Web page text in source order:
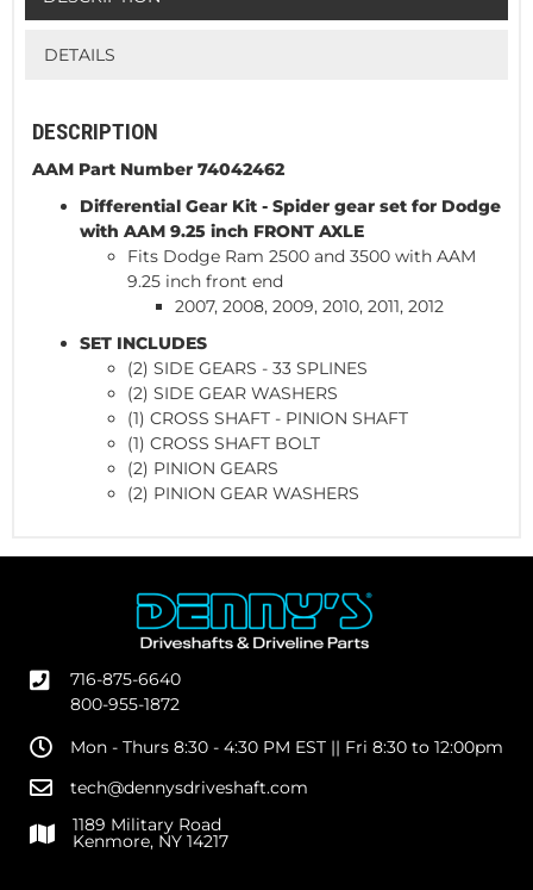
DETAILS
DESCRIPTION
AAM Part Number 74042462
Differential Gear Kit - Spider gear set for Dodge
with AAM 9.25 inch FRONT AXLE
Fits Dodge Ram 2500 and 3500 with AAM
9.25 inch front end
2007, 2008, 2009, 2010, 2011, 2012
SET INCLUDES
(2) SIDE GEARS - 33 SPLINES
(2) SIDE GEAR WASHERS
(1) CROSS SHAFT - PINION SHAFT
(1) CROSS SHAFT BOLT
(2) PINION GEARS
(2) PINION GEAR WASHERS
716-875-6640
800-955-1872
Mon - Thurs 8:30 - 4:30 PM EST || Fri 8:30 to 12:00pm
tech@dennysdriveshaft.com
1189 Military Road
Kenmore, NY 14217